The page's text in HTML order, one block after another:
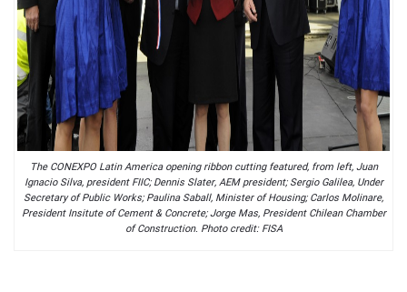
The CONEXPO Latin America opening ribbon cutting featured, from left, Juan
Ignacio Silva, president FIIC; Dennis Slater, AEM president; Sergio Galilea, Under
Secretary of Public Works; Paulina Saball, Minister of Housing; Carlos Molinare,
President Insitute of Cement & Concrete; Jorge Mas, President Chilean Chamber
of Construction. Photo credit: FISA